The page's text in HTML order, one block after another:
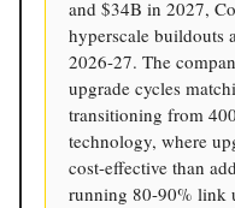
and $34B in 2027,
hyperscale buildouts
2026-27. The
upgrade cycles
transitioning from
technology, where
cost-effective than
running 80-90% link